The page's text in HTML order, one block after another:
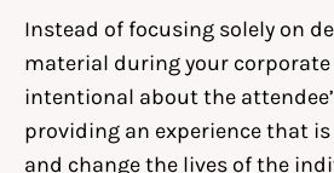
Instead of focusing solely on
material during your corporate
intentional about the
providing an experience that
and change the lives of the